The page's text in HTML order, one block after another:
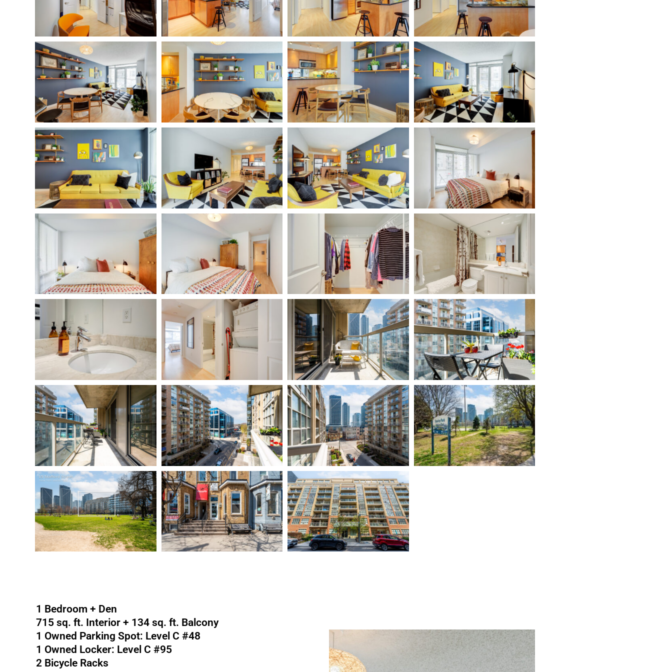
1 Bedroom + Den
715 sq. ft. Interior + 134 sq. ft. Balcony
1 Owned Parking Spot: Level C #48
1 Owned Locker: Level C #95
2 Bicycle Racks